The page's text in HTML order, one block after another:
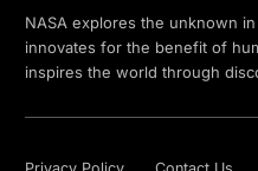
NASA explores the unknown
innovates for the benefit of
inspires the world through